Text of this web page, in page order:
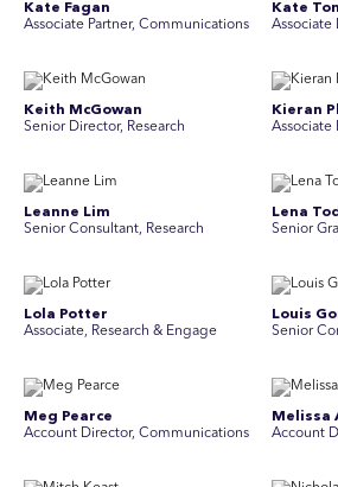
Kate Fagan
Associate Partner, Communications
Kate
Associate
Keith McGowan
Senior Director, Research
Kieran
Associate
Leanne Lim
Senior Consultant, Research
Lena
Senior
Lola Potter
Associate, Research & Engage
Louis
Senior
Meg Pearce
Account Director, Communications
Melissa
A ccount